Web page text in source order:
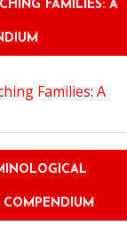
on #Ownvoices
FAMILIES: A
COMPENDIUM